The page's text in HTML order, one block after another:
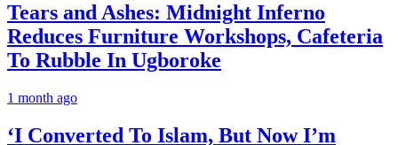
Tears and Ashes: Midnight Inferno
Reduces Furniture Workshops, Cafeteria
To Rubble In Ugboroke
1 month ago
‘I Converted To Islam, But Now I’m